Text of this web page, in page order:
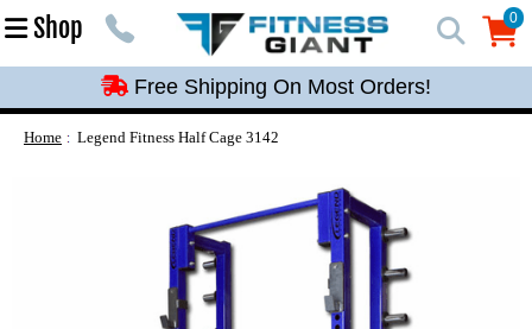
Shop 0
0
Free Shipping On Most Orders!
Free Shipping On Most Orders!
Free Shipping On Most Orders!
Home Legend Fitness Half Cage 3142